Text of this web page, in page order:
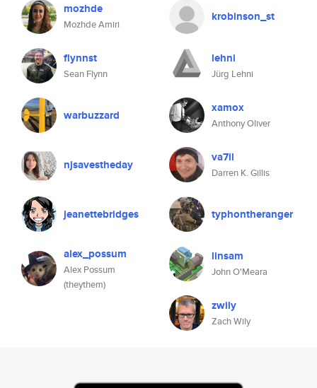
mozhde
Mozhde Amiri
krobinson_st
flynnst
Sean Flynn
lehni
Jürg Lehni
warbuzzard xamox
Anthony Oliver
njsavestheday va7il
Darren K. Gillis
jeanettebridges typhontheranger
alex_possum
Alex Possum
(theythem)
linsam
John O'Meara
zwily
Zach Wily